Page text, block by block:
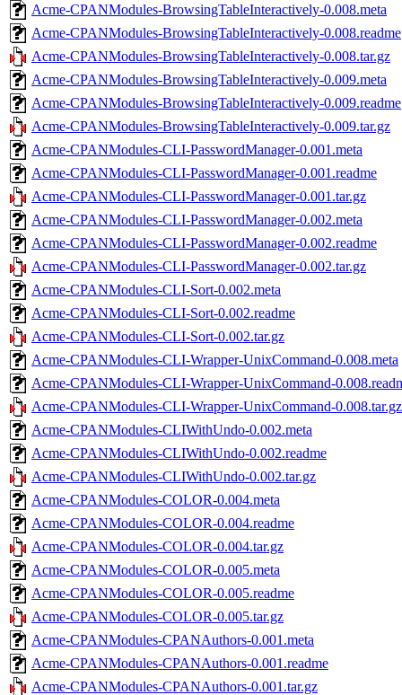
Acme-CPANModules-BrowsingTableInteractively-0.008.meta
Acme-CPANModules-BrowsingTableInteractively-0.008.readme
Acme-CPANModules-BrowsingTableInteractively-0.008.tar.gz
Acme-CPANModules-BrowsingTableInteractively-0.009.meta
Acme-CPANModules-BrowsingTableInteractively-0.009.readme
Acme-CPANModules-BrowsingTableInteractively-0.009.tar.gz
Acme-CPANModules-CLI-PasswordManager-0.001.meta
Acme-CPANModules-CLI-PasswordManager-0.001.readme
Acme-CPANModules-CLI-PasswordManager-0.001.tar.gz
Acme-CPANModules-CLI-PasswordManager-0.002.meta
Acme-CPANModules-CLI-PasswordManager-0.002.readme
Acme-CPANModules-CLI-PasswordManager-0.002.tar.gz
Acme-CPANModules-CLI-Sort-0.002.meta
Acme-CPANModules-CLI-Sort-0.002.readme
Acme-CPANModules-CLI-Sort-0.002.tar.gz
Acme-CPANModules-CLI-Wrapper-UnixCommand-0.008.meta
Acme-CPANModules-CLI-Wrapper-UnixCommand-
Acme-CPANModules-CLI-Wrapper-UnixCommand-0.008.tar.gz
Acme-CPANModules-CLIWithUndo-0.002.meta
Acme-CPANModules-CLIWithUndo-0.002.readme
Acme-CPANModules-CLIWithUndo-0.002.tar.gz
Acme-CPANModules-COLOR-0.004.meta
Acme-CPANModules-COLOR-0.004.readme
Acme-CPANModules-COLOR-0.004.tar.gz
Acme-CPANModules-COLOR-0.005.meta
Acme-CPANModules-COLOR-0.005.readme
Acme-CPANModules-COLOR-0.005.tar.gz
Acme-CPANModules-CPANAuthors-0.001.meta
Acme-CPANModules-CPANAuthors-0.001.readme
Acme-CPANModules-CPANAuthors-0.001.tar.gz